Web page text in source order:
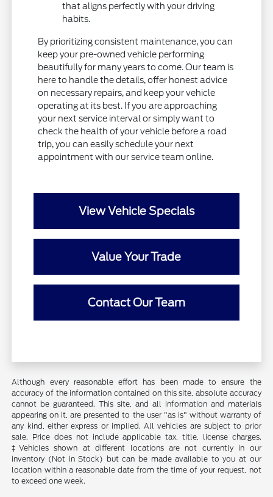
that aligns perfectly with your driving
habits.
By prioritizing consistent maintenance, you can
keep your pre-owned vehicle performing
beautifully for many years to come. Our team is
here to handle the details, offer honest advice
on necessary repairs, and keep your vehicle
operating at its best. If you are approaching
your next service interval or simply want to
check the health of your vehicle before a road
trip, you can easily schedule your next
appointment with our service team online.
View Vehicle Specials
Value Your Trade
Contact Our Team
Although every reasonable effort has been made to ensure the
accuracy of the information contained on this site, absolute accuracy
cannot be guaranteed. This site, and all information and materials
appearing on it, are presented to the user "as is" without warranty of
any kind, either express or implied. All vehicles are subject to prior
sale. Price does not include applicable tax, title, license charges.
‡Vehicles shown at different locations are not currently in our
inventory (Not in Stock) but can be made available to you at our
location within a reasonable date from the time of your request, not
to exceed one week.